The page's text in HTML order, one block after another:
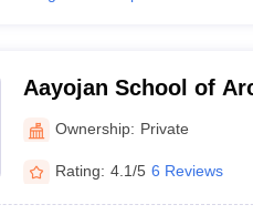
Aayojan School of
Ownership: Private
Rating: 4.1/5 6 Reviews